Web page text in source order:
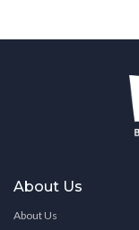
About Us
About Us